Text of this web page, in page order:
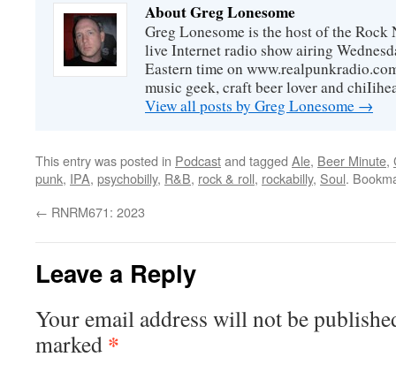
About Greg Lonesome
Greg Lonesome is the host of the
live Internet radio show airing
Eastern time on
music geek, craft beer lover and
View all posts by Greg Lonesome →
This entry was posted in Podcastand tagged Ale, Beer Minute,
punk, IPA, psychobilly, R&B, rock & roll, rockabilly, Soul.
← RNRM671: 2023
Leave a Reply
Your email address will not be
marked *